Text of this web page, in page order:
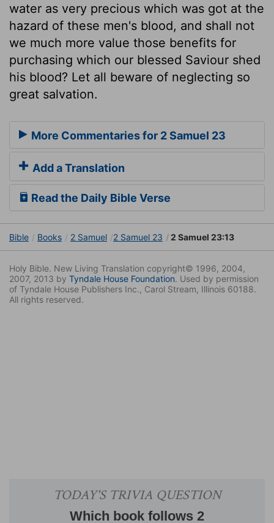
water as very precious which was got at the
hazard of these men's blood, and shall not
we much more value those benefits for
purchasing which our blessed Saviour shed
his blood? Let all beware of neglecting so
great salvation.
More Commentaries for 2 Samuel 23
Add a Translation
Read the Daily Bible Verse
Bible Books 2 Samuel 2 Samuel 23 2 Samuel 23:13
Holy Bible. New Living Translation copyright© 1996, 2004,
2007, 2013 by Tyndale House Foundation. Used by permission
of Tyndale House Publishers Inc., Carol Stream, Illinois 60188.
All rights reserved.